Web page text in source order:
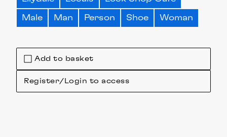
Add to basket
Register/Login to access
Male Man Person Shoe Woman